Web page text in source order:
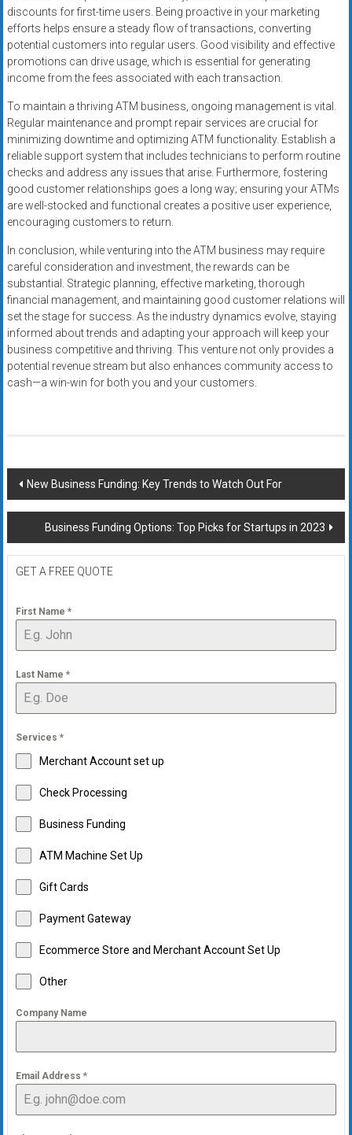
discounts for first-time users. Being proactive in your marketing
efforts helps ensure a steady flow of transactions, converting
potential customers into regular users. Good visibility and effective
promotions can drive usage, which is essential for generating
income from the fees associated with each transaction.
To maintain a thriving ATM business, ongoing management is vital.
Regular maintenance and prompt repair services are crucial for
minimizing downtime and optimizing ATM functionality. Establish a
reliable support system that includes technicians to perform routine
checks and address any issues that arise. Furthermore, fostering
good customer relationships goes a long way; ensuring your ATMs
are well-stocked and functional creates a positive user experience,
encouraging customers to return.
In conclusion, while venturing into the ATM business may require
careful consideration and investment, the rewards can be
substantial. Strategic planning, effective marketing, thorough
financial management, and maintaining good customer relations will
set the stage for success. As the industry dynamics evolve, staying
informed about trends and adapting your approach will keep your
business competitive and thriving. This venture not only provides a
potential revenue stream but also enhances community access to
cash—a win-win for both you and your customers.
Post
navigation
New Business Funding: Key Trends to Watch Out For
Business Funding Options: Top Picks for Startups in 2023
GET A FREE QUOTE
First Name *
Last Name *
Services *
Merchant Account set up
Check Processing
Business Funding
ATM Machine Set Up
Gift Cards
Payment Gateway
Ecommerce Store and Merchant Account Set Up
Other
Company Name
Email Address *